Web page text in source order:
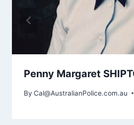
Penny Margaret
By Cal@AustralianPolice.com.au